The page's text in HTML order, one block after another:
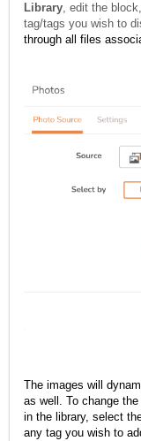
Library , edit the
tag/tags you wish to
through all files
The images will
as well. To change
in the library, select
any tag you wish to